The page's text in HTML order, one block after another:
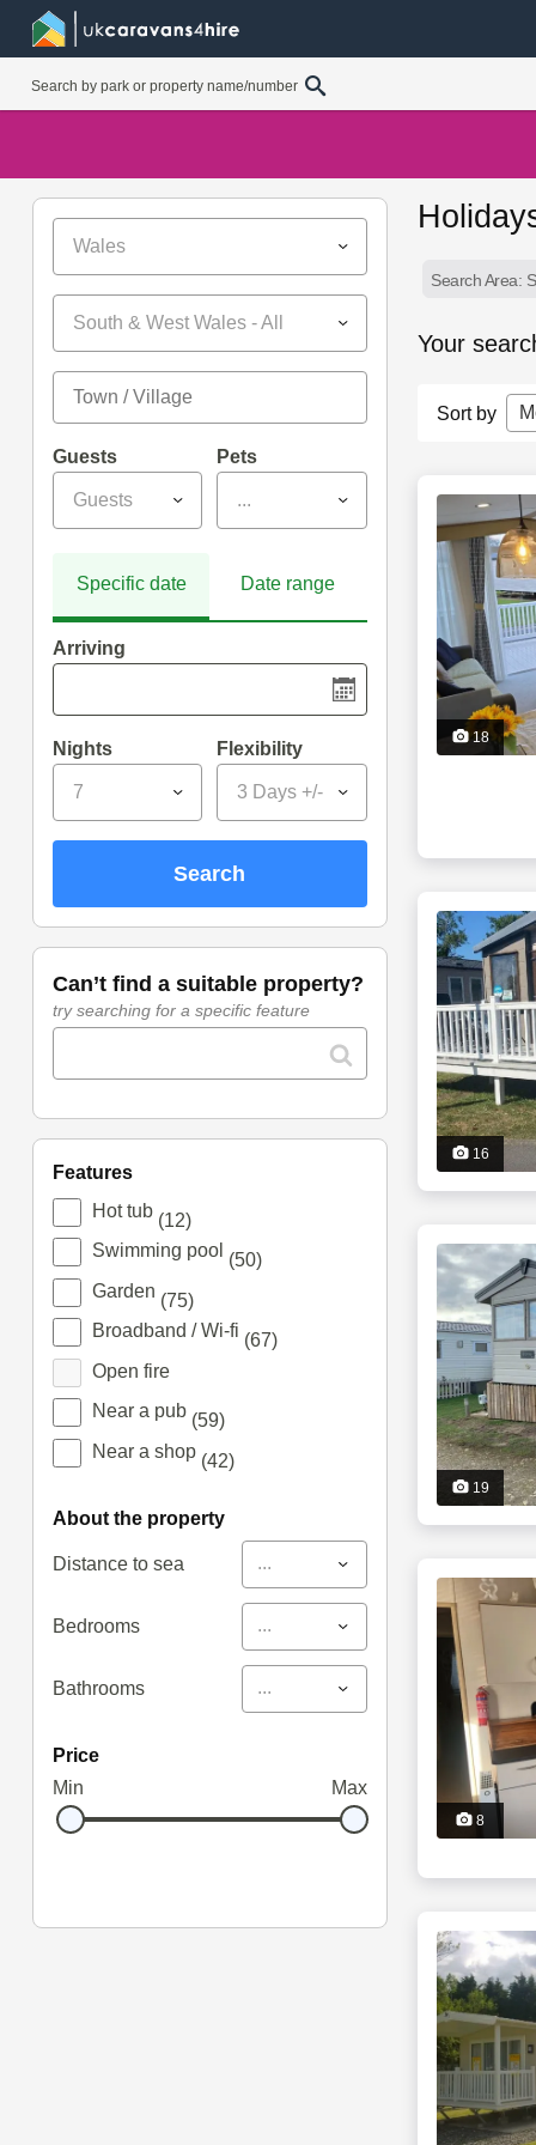
Wales
South & West Wales - All
Guests
Guests
Pets
...
Specific date Date range
Arriving
Nights
7
Flexibility
3 Days +/-
search
can’t find a suitable property?
try searching for a specific feature
features
Hot tub (12)
Swimming pool (50)
Garden (75)
Broadband / Wi-fi (67)
Open fire
Near a pub (59)
Near a shop (42)
about the property
Distance to sea ...
Bedrooms ...
Bathrooms ...
price
Min
Max
Search Area:
Your
Sort by
18
16
19
8